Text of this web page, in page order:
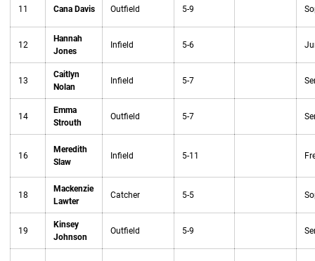
11 Cana Davis Outfield 5-9
12
Hannah
Jones
Infield 5-6
13
Caitlyn
Nolan
Infield 5-7
14
Emma
Strouth
Outfield 5-7
16
Meredith
Slaw
Infield 5-11
18
Mackenzie
Lawter
Catcher 5-5
19
Kinsey
Johnson
Outfield 5-9